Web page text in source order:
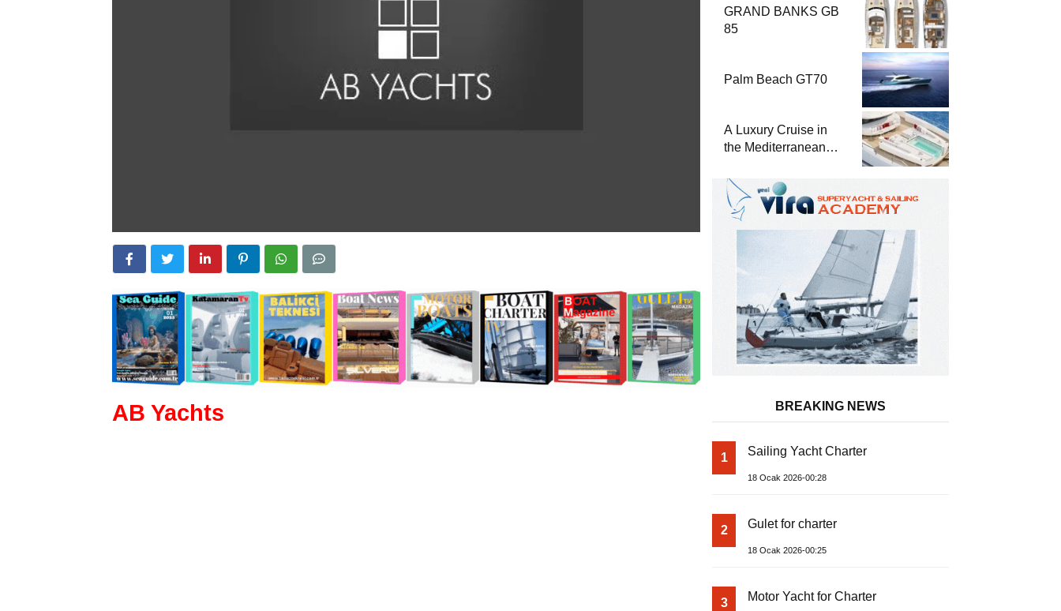
AB Yachts
GRAND BANKS GB
85
Palm Beach GT70
A Luxury Cruise in
the Mediterranean
Yachts 47 Meter
Superyacht Acqua
Chiara
BREAKING NEWS
1 Sailing Yacht Charter
18 Ocak 2026-00:28
2 Gulet for charter
18 Ocak 2026-00:25
3 Motor Yacht for Charter